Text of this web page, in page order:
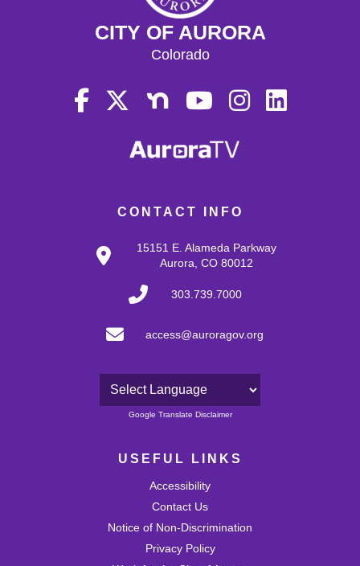
CONTACT INFO
15151 E. Alameda Parkway
Aurora, CO 80012
303.739.7000
access@auroragov.org
Powered by
Google Translate Disclaimer
USEFUL LINKS
Accessibility
Contact Us
Notice of Non-Discrimination
Privacy Policy
CITY OF AURORA
Colorado